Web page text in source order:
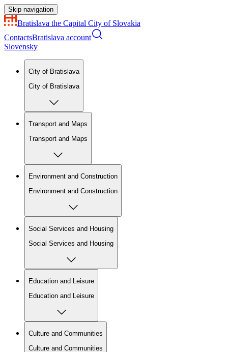
Skip navigation
Bratislava the Capital City of Slovakia
ContactsBratislava account
Slovensky
City of Bratislava
City of Bratislava
Transport and Maps
Transport and Maps
Environment and Construction
Environment and Construction
Social Services and Housing
Social Services and Housing
Education and Leisure
Education and Leisure
Culture and Communities
Culture and Communities